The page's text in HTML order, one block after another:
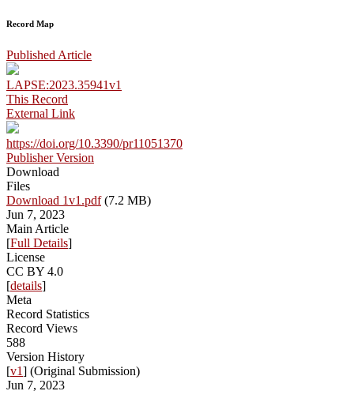
Record Map
Published Article
LAPSE:2023.35941v1
This Record
External Link
https://doi.org/10.3390/pr11051370
Publisher Version
Download
Files
Download 1v1.pdf(7.2 MB)
Jun 7, 2023
Main Article
[Full Details]
License
CC BY 4.0
[details]
Meta
Record Statistics
Record Views
588
Version History
[v1] (Original Submission)
Jun 7, 2023